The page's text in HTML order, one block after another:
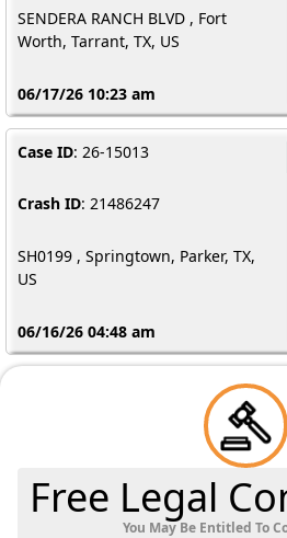
SENDERA RANCH BLVD , Fort
Worth, Tarrant, TX, US
06/17/26 10:23 am
Case ID: 26-15013
Crash ID: 21486247
SH0199 , Springtown, Parker, TX,
US
06/16/26 04:48 am
Free Legal
You May Be Entitled To